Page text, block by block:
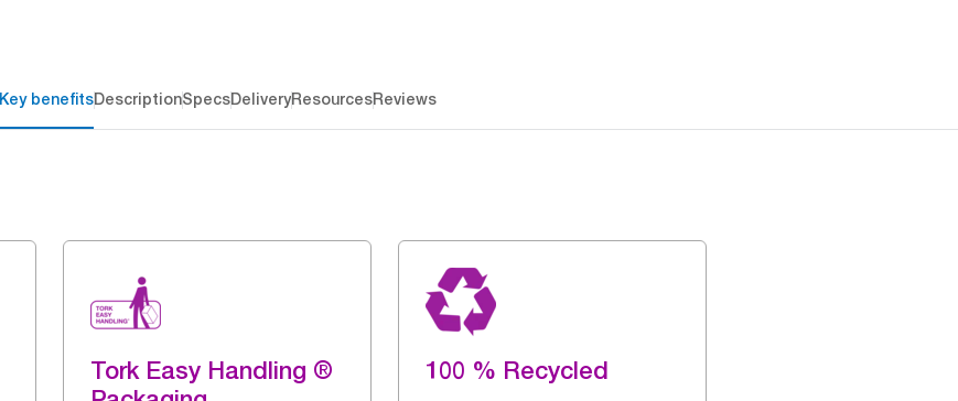
Key benefitsDescriptionSpecsDeliveryResourcesReviews
Tork Easy Handling ®
100 % Recycled